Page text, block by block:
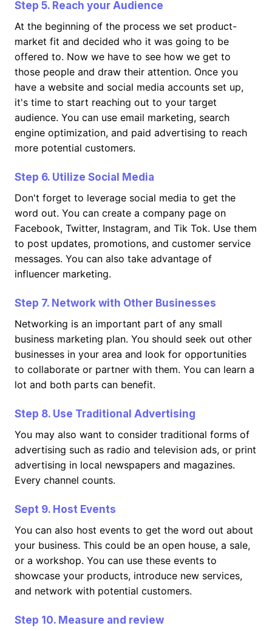
Step 5. Reach your Audience
At the beginning of the process we set product-
market fit and decided who it was going to be
offered to. Now we have to see how we get to
those people and draw their attention. Once you
have a website and social media accounts set up,
it's time to start reaching out to your target
audience. You can use email marketing, search
engine optimization, and paid advertising to reach
more potential customers.
Step 6. Utilize Social Media
Don't forget to leverage social media to get the
word out. You can create a company page on
Facebook, Twitter, Instagram, and Tik Tok. Use them
to post updates, promotions, and customer service
messages. You can also take advantage of
influencer marketing.
Step 7. Network with Other Businesses
Networking is an important part of any small
business marketing plan. You should seek out other
businesses in your area and look for opportunities
to collaborate or partner with them. You can learn a
lot and both parts can benefit.
Step 8. Use Traditional Advertising
You may also want to consider traditional forms of
advertising such as radio and television ads, or print
advertising in local newspapers and magazines.
Every channel counts.
Sept 9. Host Events
You can also host events to get the word out about
your business. This could be an open house, a sale,
or a workshop. You can use these events to
showcase your products, introduce new services,
and network with potential customers.
Step 10. Measure and review